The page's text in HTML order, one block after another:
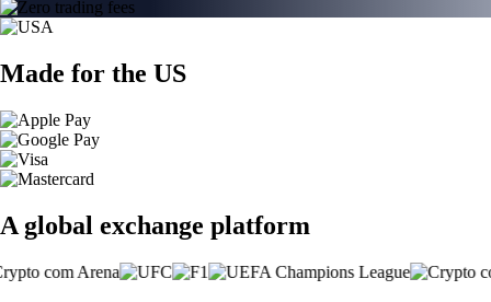
Made for the US
A global exchange platform